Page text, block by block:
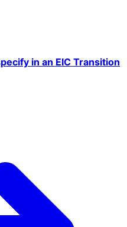
in an EIC Transition